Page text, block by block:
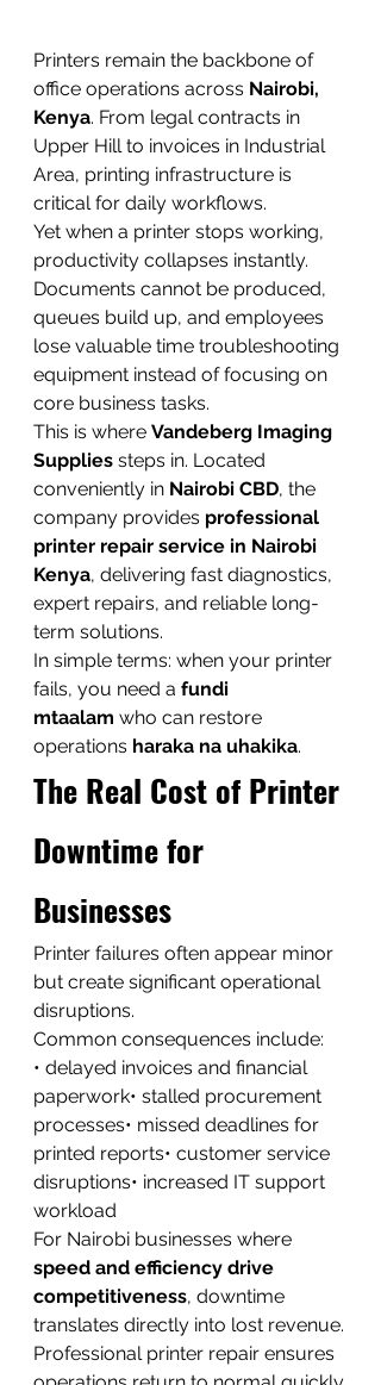
Printers remain the backbone of
office operations across Nairobi,
Kenya. From legal contracts in
Upper Hill to invoices in Industrial
Area, printing infrastructure is
critical for daily workflows.
Yet when a printer stops working,
productivity collapses instantly.
Documents cannot be produced,
queues build up, and employees
lose valuable time troubleshooting
equipment instead of focusing on
core business tasks.
This is where Vandeberg Imaging
Supplies steps in. Located
conveniently in Nairobi CBD, the
company provides professional
printer repair service in Nairobi
Kenya, delivering fast diagnostics,
expert repairs, and reliable long-
term solutions.
In simple terms: when your printer
fails, you need a fundi
mtaalam who can restore
operations haraka na uhakika.
The Real Cost of Printer
Downtime for
Businesses
Printer failures often appear minor
but create significant operational
disruptions.
Common consequences include:
• delayed invoices and financial
paperwork• stalled procurement
processes• missed deadlines for
printed reports• customer service
disruptions• increased IT support
workload
For Nairobi businesses where
speed and efficiency drive
competitiveness, downtime
translates directly into lost revenue.
Professional printer repair ensures